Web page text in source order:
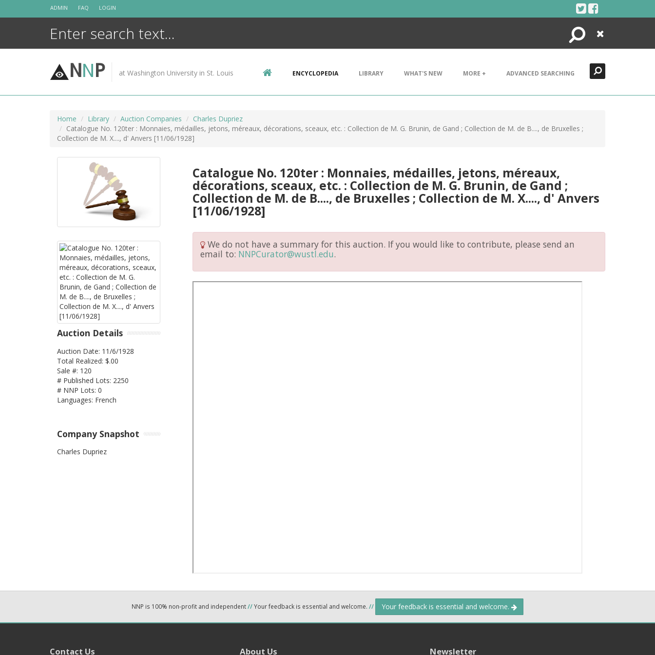
ADMIN FAQ LOGIN
Search
Close
NNP at Washington University in St. Louis ENCYCLOPEDIA LIBRARY WHAT'S NEW MORE + ADVANCED SEARCHING
Home Library Auction Companies
Charles Dupriez
Catalogue No. 120ter : Monnaies, médailles, jetons, méreaux, décorations, sceaux, etc. : Collection de M. G. Brunin, de Gand ; Collection de M. de B...., de Bruxelles ;
Collection de M. X...., d' Anvers [11/06/1928]
Catalogue No. 120ter : Monnaies, médailles, jetons, méreaux,
décorations, sceaux, etc. : Collection de M. G. Brunin, de Gand ;
Collection de M. de B...., de Bruxelles ; Collection de M. X...., d' Anvers
[11/06/1928]
We do not have a summary for this auction. If you would like to contribute, please send an
email to: NNPCurator@wustl.edu.
Auction Details
Auction Date: 11/6/1928
Total Realized: $.00
Sale #: 120
# Published Lots: 2250
# NNP Lots: 0
Languages: French
Company Snapshot
Charles Dupriez
NNP is 100% non-profit and independent//Your feedback is essential and welcome. // Your feedback is essential and welcome.
Contact Us About Us Newsletter